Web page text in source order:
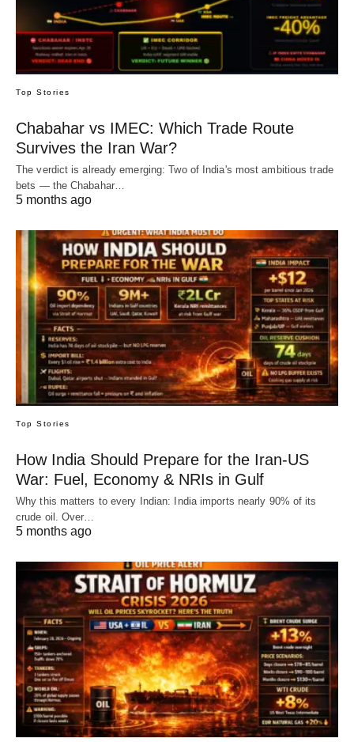
Top Stories
Chabahar vs IMEC: Which Trade Route
Survives the Iran War?
The verdict is already emerging: Two of India's most ambitious trade
bets — the Chabahar…
5 months ago
Top Stories
How India Should Prepare for the Iran-US
War: Fuel, Economy & NRIs in Gulf
Why this matters to every Indian: India imports nearly 90% of its
crude oil. Over…
5 months ago